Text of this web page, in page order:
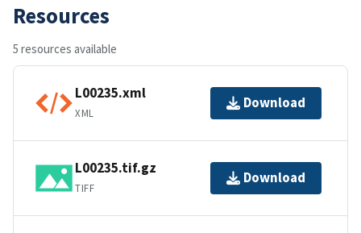
Resources
5 resources available
L00235.xml
XML
Download
L00235.tif.gz
TIFF
Download